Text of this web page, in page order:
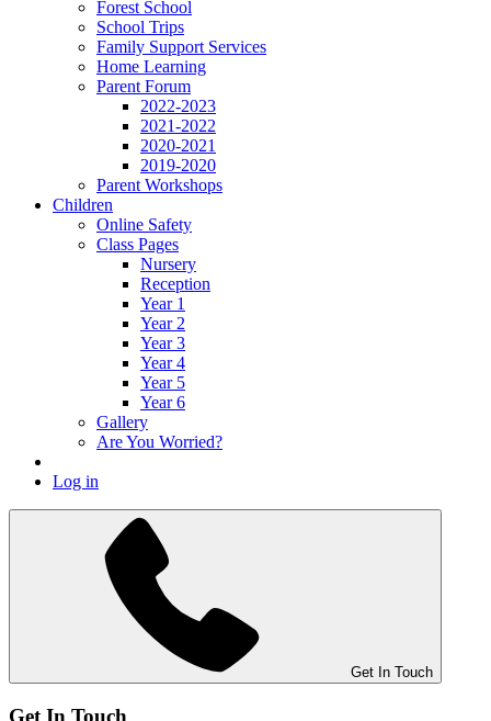
Forest School
School Trips
Family Support Services
Home Learning
Parent Forum
2022-2023
2021-2022
2020-2021
2019-2020
Parent Workshops
Children
Online Safety
Class Pages
Nursery
Reception
Year 1
Year 2
Year 3
Year 4
Year 5
Year 6
Gallery
Are You Worried?
Log in
Get In Touch
Get In Touch